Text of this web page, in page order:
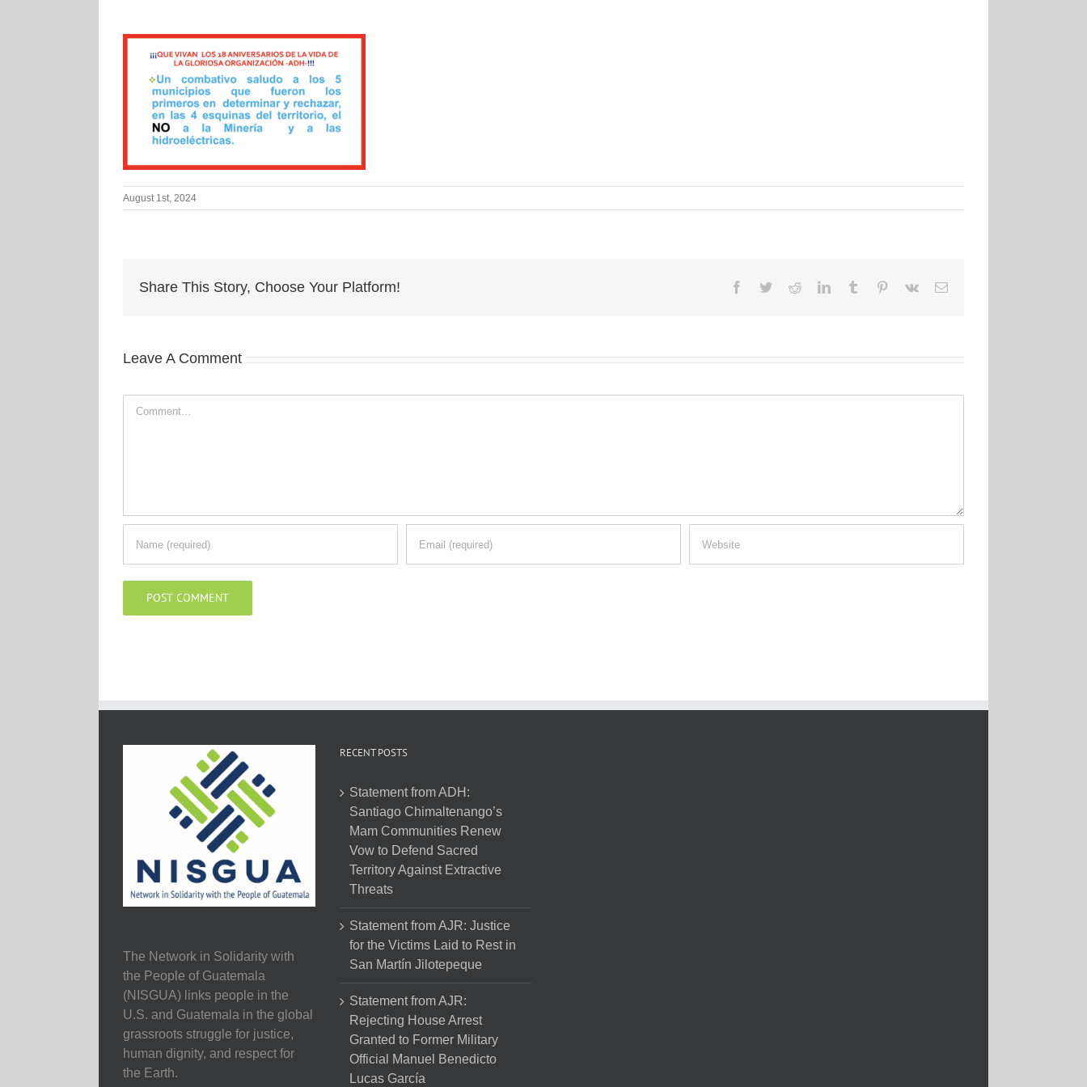
August 1st, 2024
Share This Story, Choose Your Platform! Facebook
TwitterRedditLinkedInTumblr Pinterest
Vk Email
Leave A Comment
The Network in Solidarity with
the People of Guatemala
(NISGUA) links people in the
U.S. and Guatemala in the global
grassroots struggle for justice,
human dignity, and respect for
the Earth.
RECENT POSTS
Statement from ADH:
Santiago Chimaltenango’s
Mam Communities Renew
Vow to Defend Sacred
Territory Against Extractive
Threats
Statement from AJR: Justice
for the Victims Laid to Rest in
San Martín Jilotepeque
Statement from AJR:
Rejecting House Arrest
Granted to Former Military
Official Manuel Benedicto
Lucas García